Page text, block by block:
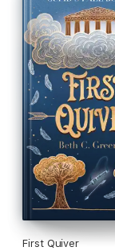
and several
First Quiver